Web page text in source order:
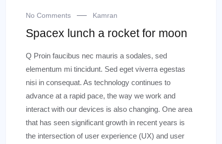
No Comments Kamran
Spacex lunch a rocket for moon
Q Proin faucibus nec mauris a sodales, sed
elementum mi tincidunt. Sed eget viverra egestas
nisi in consequat. As technology continues to
advance at a rapid pace, the way we work and
interact with our devices is also changing. One area
that has seen significant growth in recent years is
the intersection of user experience (UX) and user